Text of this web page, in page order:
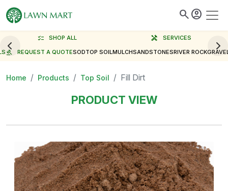
search account_circle
checklist SHOP ALL handyman
SERVICES
gavel REQUEST A QUOTESODTOP SOILMULCHSANDSTONESRIVER ROCK
Home Products Top Soil Fill Dirt
PRODUCT VIEW